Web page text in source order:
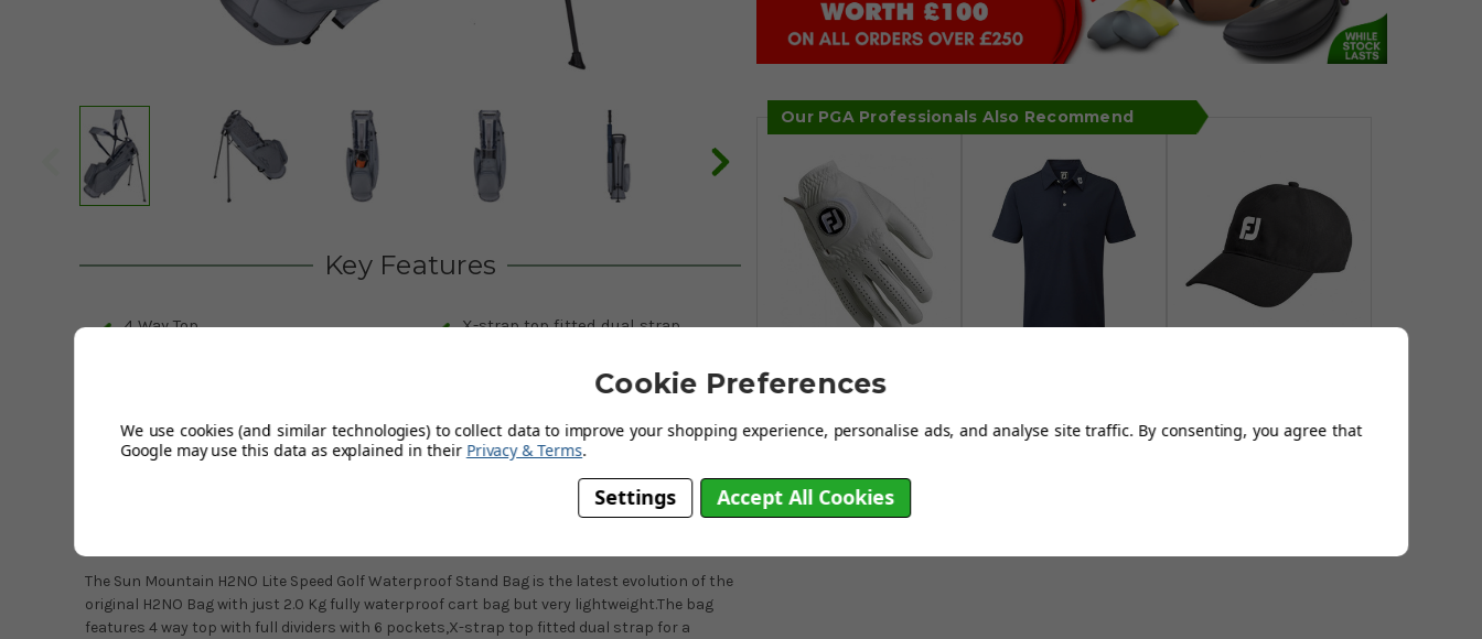
Our PGA Professionals Also Recommend
Add to
From£44.99
Add to
Key Features
4 Way Top X-strap top fitted dual strap
The Sun Mountain H2NO Lite Speed Golf Waterproof Stand Bag is the latest evolution of the
original H2NO Bag with just 2.0 Kg fully waterproof cart bag but very lightweight.The bag
features 4 way top with full dividers with 6 pockets,X-strap top fitted dual strap for a
Cookie Preferences
We use cookies (and similar technologies) to collect data to improve your shopping experience, personalise ads, and analyse site traffic. By consenting, you agree that
Google may use this data as explained in their Privacy & Terms.
Settings Accept All Cookies